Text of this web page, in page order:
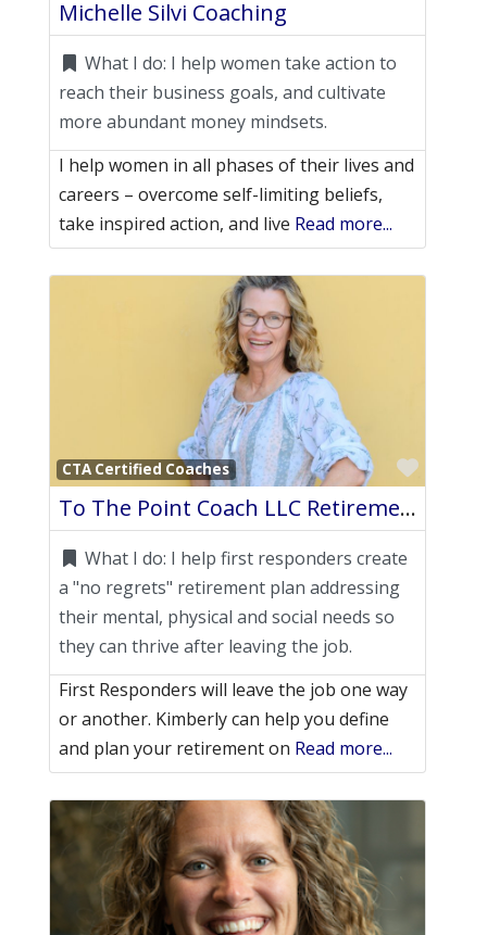
Michelle Silvi Coaching
What I do: I help women take action to
reach their business goals, and cultivate
more abundant money mindsets.
I help women in all phases of their lives and
careers – overcome self-limiting beliefs,
take inspired action, and live Read more...
CTA Certified Coaches
To The Point Coach LLC Retirement Life Coach
What I do: I help first responders create
a "no regrets" retirement plan addressing
their mental, physical and social needs so
they can thrive after leaving the job.
First Responders will leave the job one way
or another. Kimberly can help you define
and plan your retirement on Read more...